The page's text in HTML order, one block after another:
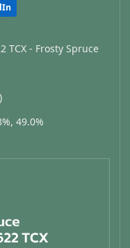
TCX - Frosty Spruce
49.0%